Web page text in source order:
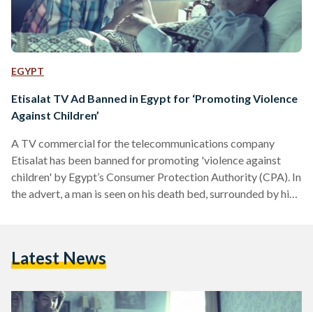
EGYPT
Etisalat TV Ad Banned in Egypt for ‘Promoting Violence
Against Children’
A TV commercial for the telecommunications company
Etisalat has been banned for promoting 'violence against
children' by Egypt’s Consumer Protection Authority (CPA). In
the advert, a man is seen on his death bed, surrounded by his
you remember that I put a SIM-card in your pocket? Where
Latest News